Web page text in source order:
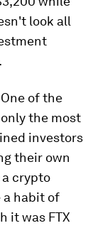
look all
of the
the most
investors
their own
a crypto
habit of
it was FTX